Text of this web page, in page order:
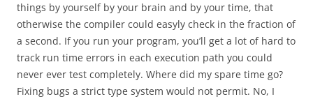
things by yourself by your brain and by your time, that
otherwise the compiler could easyly check in the fraction of
a second. If you run your program, you’ll get a lot of hard to
track run time errors in each execution path you could
never ever test completely. Where did my spare time go?
Fixing bugs a strict type system would not permit. No, I